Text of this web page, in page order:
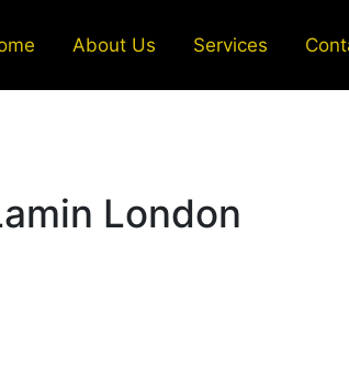
About Us Services
London